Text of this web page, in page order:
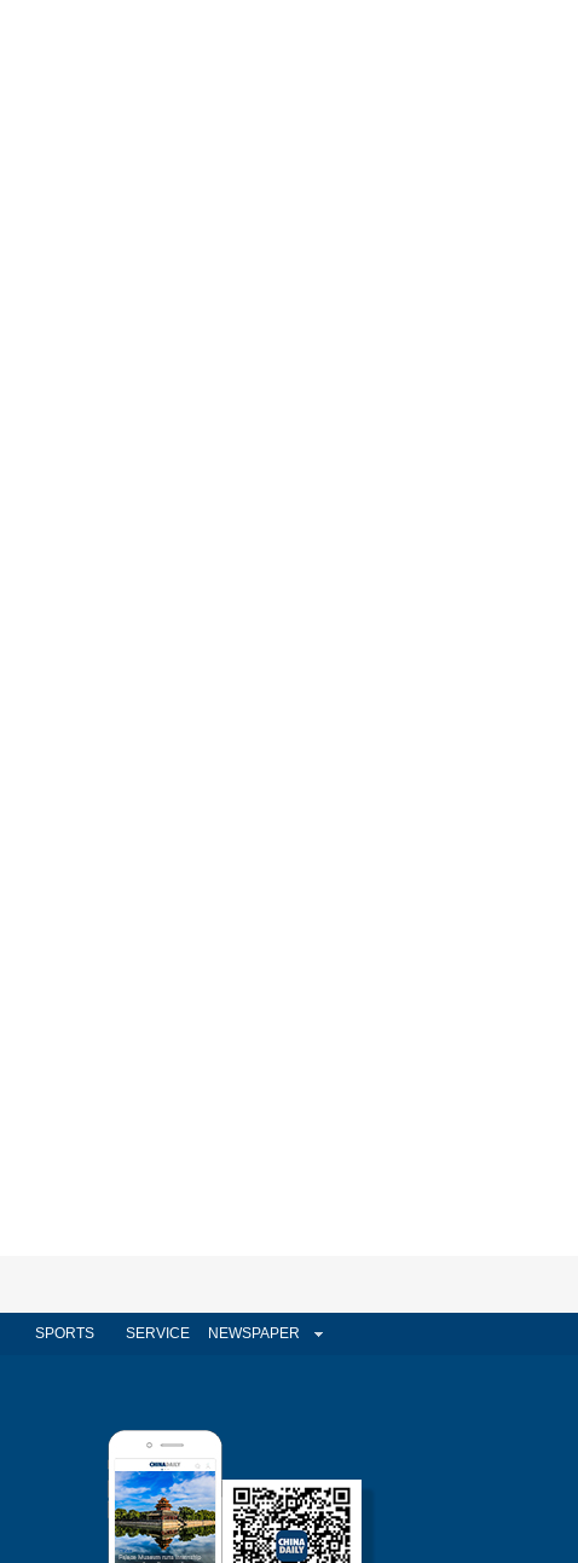
SPORTS SERVICE NEWSPAPER